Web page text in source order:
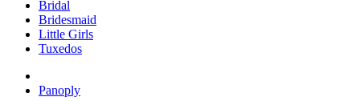
Bridal
Bridesmaid
Little Girls
Tuxedos
Panoply